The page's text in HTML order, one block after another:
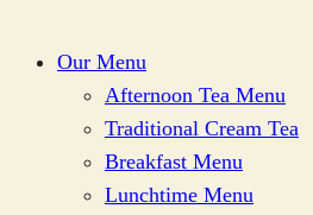
Our Menu
Afternoon Tea Menu
Traditional Cream Tea
Breakfast Menu
Lunchtime Menu